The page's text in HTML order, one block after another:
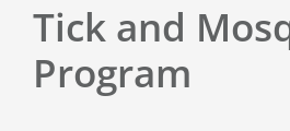
Tick and
Program